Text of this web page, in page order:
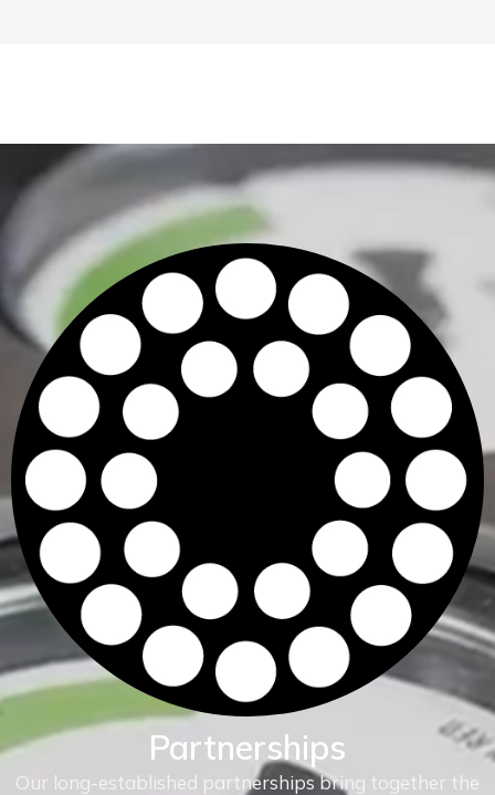
Partnerships
Our long-established partnerships bring together the